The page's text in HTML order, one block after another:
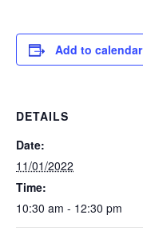
Add to calendar
DETAILS
Date:
11/01/2022
Time:
10:30 am - 12:30 pm